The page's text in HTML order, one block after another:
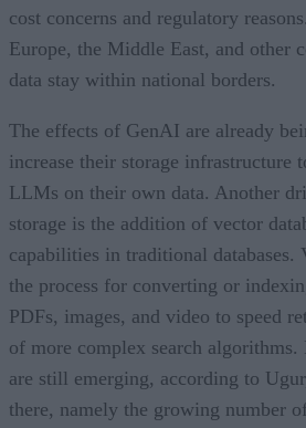
cost concerns and regulatory
Europe, the Middle East, and other
data stay within national borders.
The effects of GenAI are already
increase their storage infrastructure
LLMs on their own data. Another
storage is the addition of vector
capabilities in traditional
the process for converting or
PDFs, images, and video to speed
of more complex search algorithms.
are still emerging, according to
there, namely the growing number